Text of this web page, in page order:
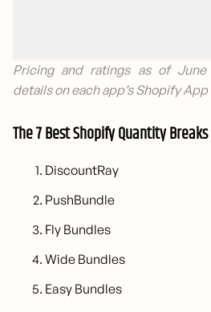
Pricing and ratings as of
details on each app’s Shopify
The 7 Best Shopify Quantity
DiscountRay
PushBundle
Fly Bundles
Wide Bundles
Easy Bundles